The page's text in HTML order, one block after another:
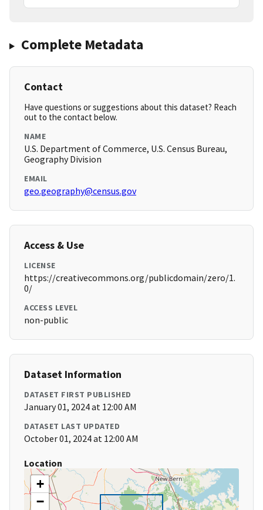
Complete Metadata
Contact
Have questions or suggestions about this dataset? Reach
out to the contact below.
NAME
U.S. Department of Commerce, U.S. Census Bureau,
Geography Division
EMAIL
geo.geography@census.gov
Access & Use
LICENSE
https://creativecommons.org/publicdomain/zero/1.
0/
ACCESS LEVEL
non-public
Dataset Information
DATASET FIRST PUBLISHED
January 01, 2024 at 12:00 AM
DATASET LAST UPDATED
October 01, 2024 at 12:00 AM
Location
+
−